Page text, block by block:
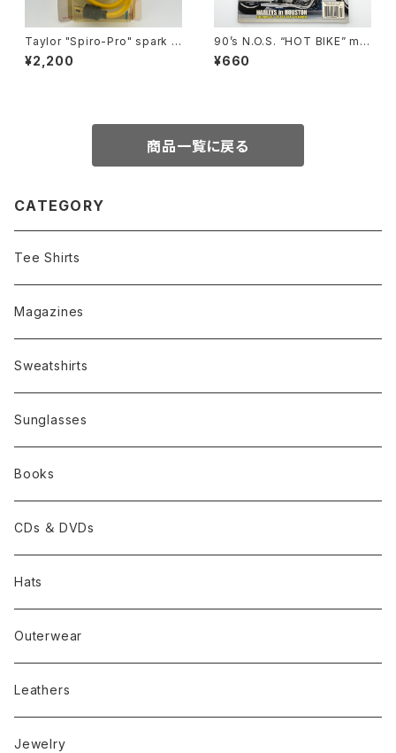
Taylor "Spiro-Pro" spark p
lug wires by Sumax #A
¥2,200
90’s N.O.S. “HOT BIKE” ma
gazine #27-03(Mar.’95 iss
ue)
¥660
商品一覧に戻る
CATEGORY
Tee Shirts
Magazines
Sweatshirts
Sunglasses
Books
CDs ＆ DVDs
Hats
Outerwear
Leathers
Jewelry